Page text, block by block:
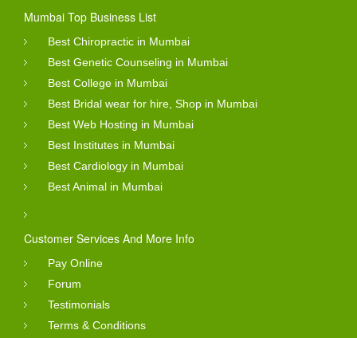
Mumbai Top Business List
Best Chiropractic in Mumbai
Best Genetic Counseling in Mumbai
Best College in Mumbai
Best Bridal wear for hire, Shop in Mumbai
Best Web Hosting in Mumbai
Best Institutes in Mumbai
Best Cardiology in Mumbai
Best Animal in Mumbai
Customer Services And More Info
Pay Online
Forum
Testimonials
Terms & Conditions